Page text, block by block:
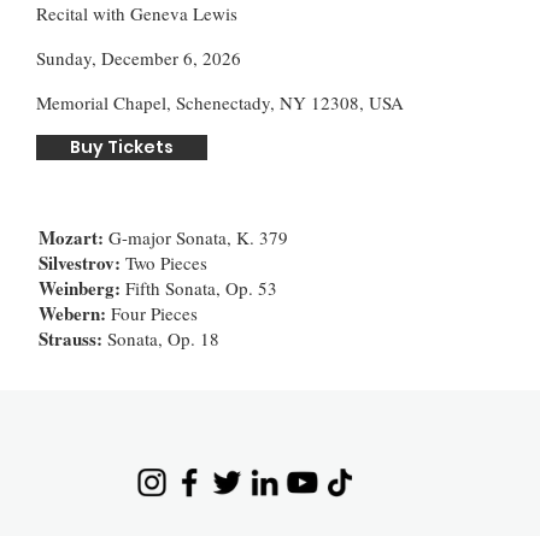
Recital with Geneva Lewis
Sunday, December 6, 2026
Memorial Chapel, Schenectady, NY 12308, USA
Buy Tickets
Mozart: G-major Sonata, K. 379
Silvestrov: Two Pieces
Weinberg: Fifth Sonata, Op. 53
Webern: Four Pieces
Strauss: Sonata, Op. 18